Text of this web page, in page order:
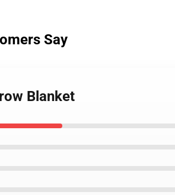
Say
Blanket